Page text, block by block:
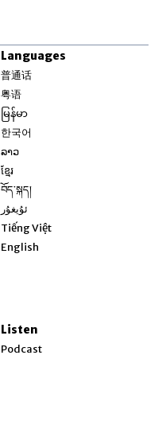
Languages
普通话
粤语
မြန်မာ
한국어
ລາວ
ខ្មែរ
བོད་སྐད།
ئۇيغۇر
Tiếng Việt
English
Listen
Podcast